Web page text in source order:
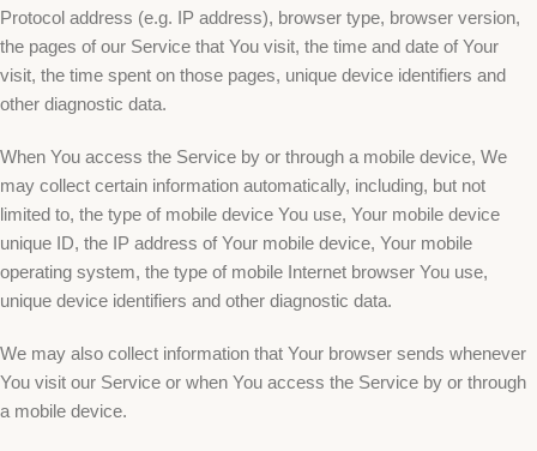
Protocol address (e.g. IP address), browser type, browser version,
the pages of our Service that You visit, the time and date of Your
visit, the time spent on those pages, unique device identifiers and
other diagnostic data.
When You access the Service by or through a mobile device, We
may collect certain information automatically, including, but not
limited to, the type of mobile device You use, Your mobile device
unique ID, the IP address of Your mobile device, Your mobile
operating system, the type of mobile Internet browser You use,
unique device identifiers and other diagnostic data.
We may also collect information that Your browser sends whenever
You visit our Service or when You access the Service by or through
a mobile device.